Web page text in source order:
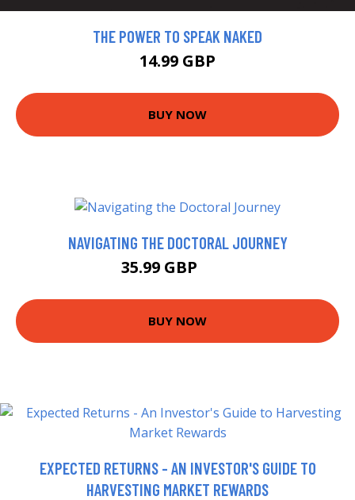
THE POWER TO SPEAK NAKED
14.99 GBP
BUY NOW
NAVIGATING THE DOCTORAL JOURNEY
35.99 GBP
BUY NOW
EXPECTED RETURNS - AN INVESTOR'S GUIDE TO
HARVESTING MARKET REWARDS